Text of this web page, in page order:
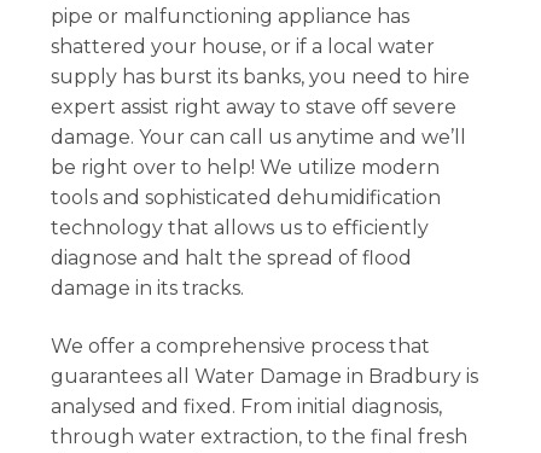
pipe or malfunctioning appliance has
shattered your house, or if a local water
supply has burst its banks, you need to hire
expert assist right away to stave off severe
damage. Your can call us anytime and we’ll
be right over to help! We utilize modern
tools and sophisticated dehumidification
technology that allows us to efficiently
diagnose and halt the spread of flood
damage in its tracks.
We offer a comprehensive process that
guarantees all Water Damage in Bradbury is
analysed and fixed. From initial diagnosis,
through water extraction, to the final fresh